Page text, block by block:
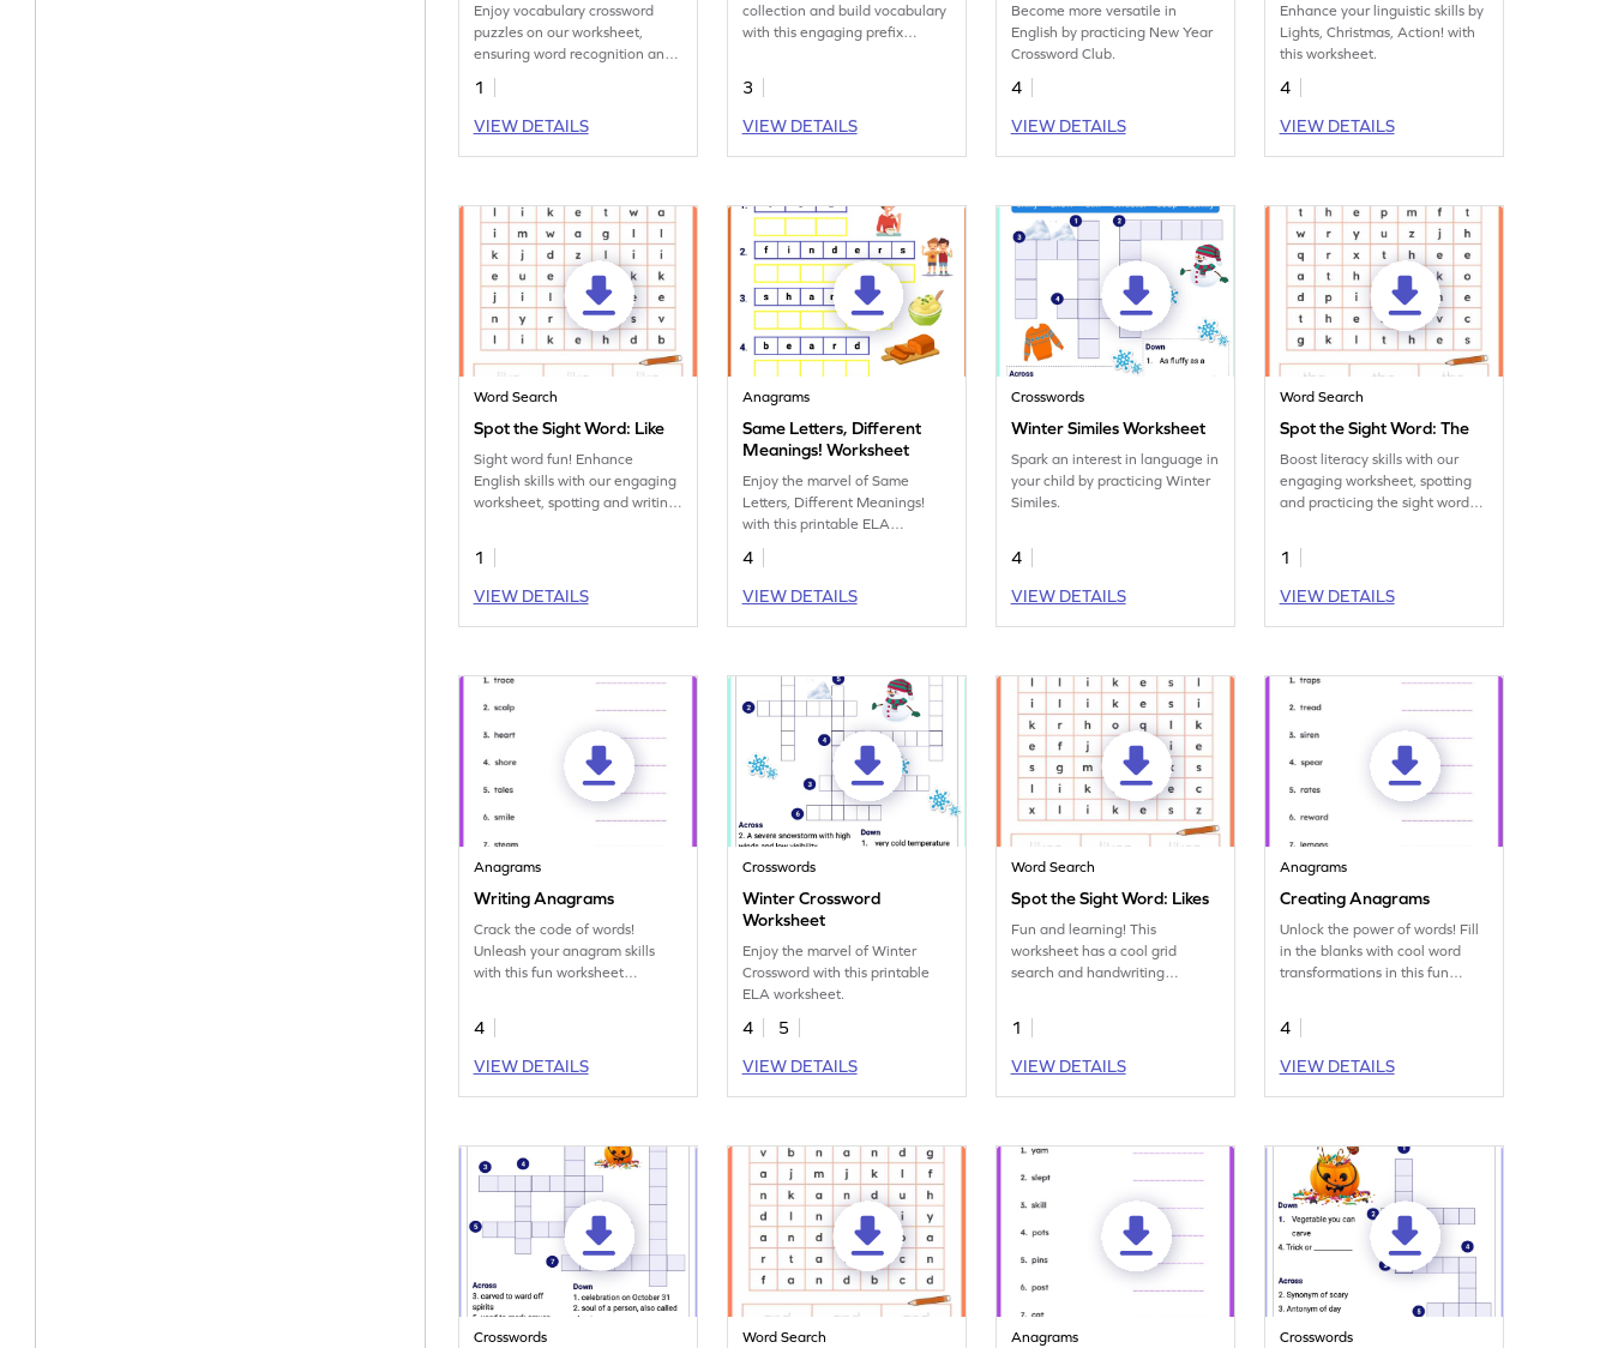
Enjoy vocabulary crossword
puzzles on our worksheet,
ensuring word recognition and
cognitive skill development.
1
VIEW DETAILS
collection and build vocabulary
with this engaging prefix
3
VIEW DETAILS
Become more versatile in
English by practicing New Year
Crossword Club.
4
VIEW DETAILS
Enhance your linguistic skills by
Lights, Christmas, Action! with
this worksheet.
4
VIEW DETAILS
Word Search
Spot the Sight Word: Like
Sight word fun! Enhance
English skills with our engaging
worksheet, spotting and writing
1
VIEW DETAILS
Anagrams
Same Letters, Different
Meanings! Worksheet
Enjoy the marvel of Same
Letters, Different Meanings!
with this printable ELA
worksheet.
4
VIEW DETAILS
Crosswords
Winter Similes Worksheet
Spark an interest in language in
your child by practicing Winter
Similes.
4
VIEW DETAILS
Word Search
Spot the Sight Word: The
Boost literacy skills with our
engaging worksheet, spotting
and practicing the sight word
together!
1
VIEW DETAILS
Anagrams
Writing Anagrams
Crack the code of words!
Unleash your anagram skills
with this fun worksheet
transformations.
4
VIEW DETAILS
Crosswords
Winter Crossword
Worksheet
Enjoy the marvel of Winter
Crossword with this printable
ELA worksheet.
4
5
VIEW DETAILS
Word Search
Spot the Sight Word: Likes
Fun and learning! This
worksheet has a cool grid
search and handwriting
word 'likes.'
1
VIEW DETAILS
Anagrams
Creating Anagrams
Unlock the power of words! Fill
in the blanks with cool word
transformations in this fun
anagrams.
4
VIEW DETAILS
Crosswords Word Search Anagrams Crosswords